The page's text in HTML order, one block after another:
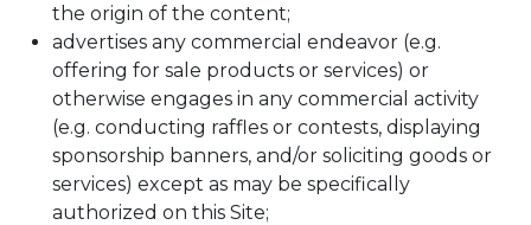
the origin of the content;
advertises any commercial endeavor (e.g.
offering for sale products or services) or
otherwise engages in any commercial activity
(e.g. conducting raffles or contests, displaying
sponsorship banners, and/or soliciting goods or
services) except as may be specifically
authorized on this Site;